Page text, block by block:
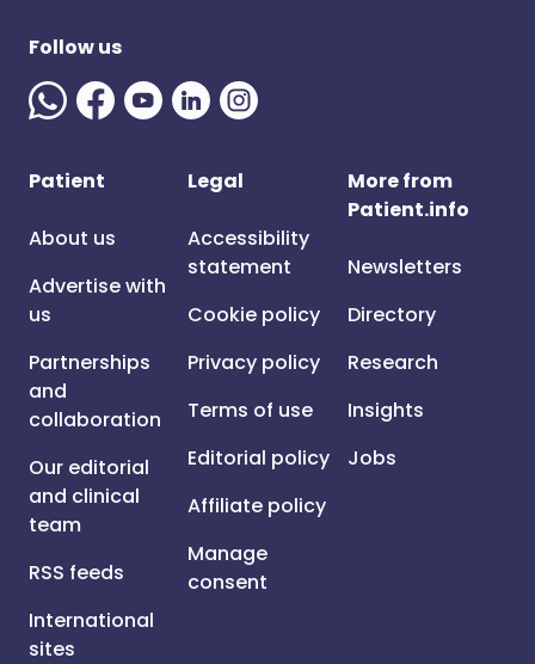
Follow us
Patient
About us
Advertise with
us
Partnerships
and
collaboration
Our editorial
and clinical
team
RSS feeds
International
sites
Legal
Accessibility
statement
Cookie policy
Privacy policy
Terms of use
Editorial policy
Affiliate policy
Manage
consent
More from
Patient.info
Newsletters
Directory
Research
Insights
Jobs